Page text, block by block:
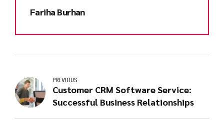
Fariha Burhan
PREVIOUS
Customer CRM Software Service:
Successful Business Relationships